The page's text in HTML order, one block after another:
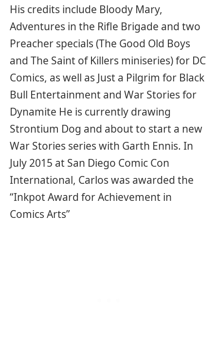
His credits include Bloody Mary,
Adventures in the Rifle Brigade and two
Preacher specials (The Good Old Boys
and The Saint of Killers miniseries) for DC
Comics, as well as Just a Pilgrim for Black
Bull Entertainment and War Stories for
Dynamite He is currently drawing
Strontium Dog and about to start a new
War Stories series with Garth Ennis. In
July 2015 at San Diego Comic Con
International, Carlos was awarded the
“Inkpot Award for Achievement in
Comics Arts”